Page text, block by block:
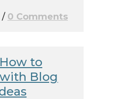
/ 0 Comments
to
Blog